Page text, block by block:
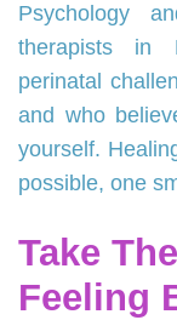
Psychology
therapists in
perinatal
and who
yourself.
possible, one
Take
Feeling